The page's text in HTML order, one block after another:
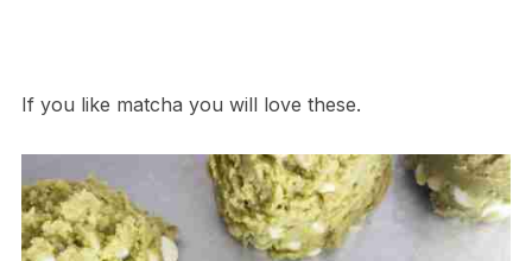
If you like matcha you will love these.